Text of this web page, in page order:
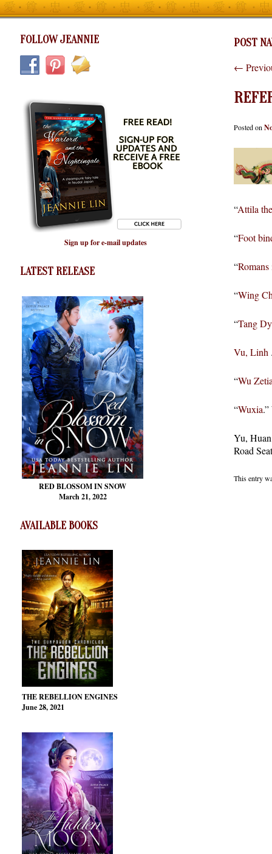
FOLLOW JEANNIE
Sign up for e-mail updates
LATEST RELEASE
RED BLOSSOMIN SNOW
March 21, 2022
AVAILABLE BOOKS
THE REBELLION ENGINES
June 28, 2021
POST
←
Posted on
“Attila
“Foot
“
“Wing
“Tang
Vu, Linh
“Wu
“Wuxia
Yu,
Road
This entry